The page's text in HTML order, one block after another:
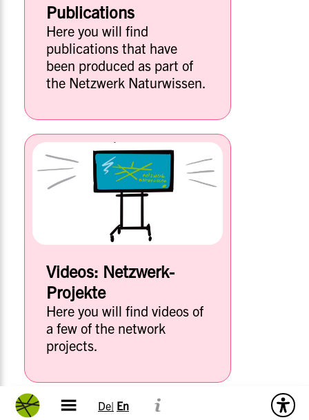
De| En
Publications
Here you will find
publications that have
been produced as part of
the Netzwerk Naturwissen.
Videos: Netzwerk-
Projekte
Here you will find videos of
a few of the network
projects.